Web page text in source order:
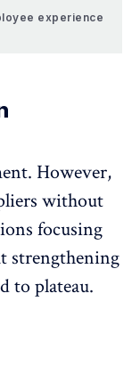
experience
However,
without
focusing
strengthening
to plateau.